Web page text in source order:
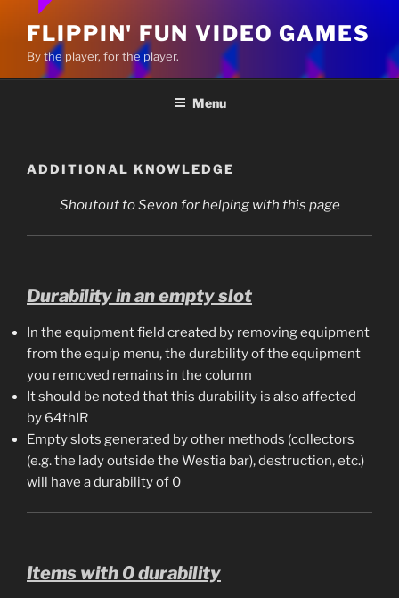
FLIPPIN' FUN VIDEO GAMES
By the player, for the player.
Menu
ADDITIONAL KNOWLEDGE
Shoutout to Sevon for helping with this page
Durability in an empty slot
In the equipment field created by removing equipment
from the equip menu, the durability of the equipment
you removed remains in the column
It should be noted that this durability is also affected
by 64thIR
Empty slots generated by other methods (collectors
(e.g. the lady outside the Westia bar), destruction, etc.)
will have a durability of 0
Items with 0 durability